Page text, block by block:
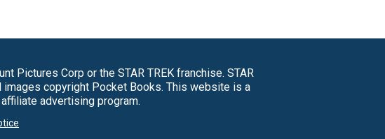
Pictures Corp or the STAR TREK franchise. STAR
images copyright Pocket Books. This website is a
advertising program.